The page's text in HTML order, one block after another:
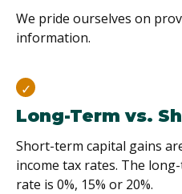
We pride ourselves on
information.
Long-Term vs.
Short-term capital gains
income tax rates. The
rate is 0%, 15% or 20%.